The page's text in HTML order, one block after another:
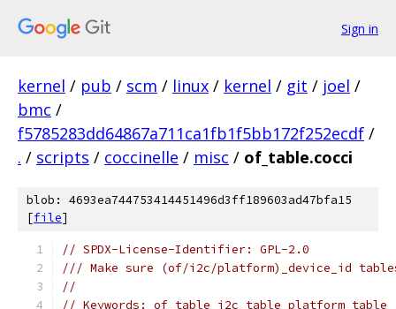
Sign in
kernel / pub / scm / linux / kernel / git / joel /
bmc /
f5785283dd64867a711ca1fb1f5bb172f252ecdf /
. / scripts / coccinelle / misc / of_table.cocci
blob: 4693ea744753414451496d3ff189603ad47bfa15
[file]
// SPDX-License-Identifier: GPL-2.0
/// Make sure (of/i2c/platform)_device_id
//
// Keywords: of_table i2c_table platform_table